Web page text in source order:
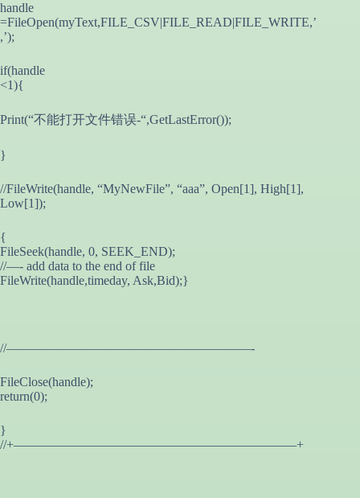
handle
=FileOpen(myText,FILE_CSV|FILE_READ|FILE_WRITE,’
,’);
if(handle
<1){
Print(“不能打开文件错误-“,GetLastError());
}
//FileWrite(handle, “MyNewFile”, “aaa”, Open[1], High[1],
Low[1]);
{
FileSeek(handle, 0, SEEK_END);
//—- add data to the end of file
FileWrite(handle,timeday, Ask,Bid);}
//———————————————————-
FileClose(handle);
return(0);
}
//+——————————————————————+